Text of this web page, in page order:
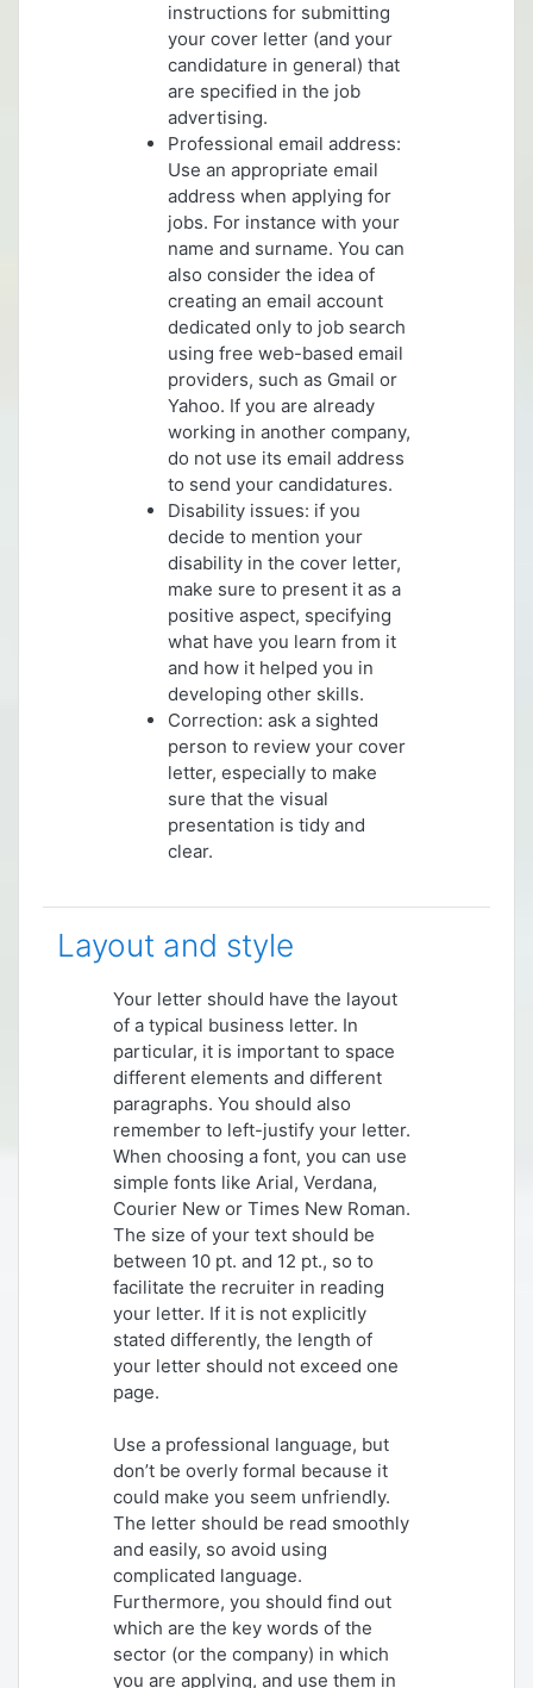
instructions for submitting
your cover letter (and your
candidature in general) that
are specified in the job
advertising.
Professional email address:
Use an appropriate email
address when applying for
jobs. For instance with your
name and surname. You can
also consider the idea of
creating an email account
dedicated only to job search
using free web-based email
providers, such as Gmail or
Yahoo. If you are already
working in another company,
do not use its email address
to send your candidatures.
Disability issues: if you
decide to mention your
disability in the cover letter,
make sure to present it as a
positive aspect, specifying
what have you learn from it
and how it helped you in
developing other skills.
Correction: ask a sighted
person to review your cover
letter, especially to make
sure that the visual
presentation is tidy and
clear.
Layout and style
Your letter should have the layout
of a typical business letter. In
particular, it is important to space
different elements and different
paragraphs. You should also
remember to left-justify your letter.
When choosing a font, you can use
simple fonts like Arial, Verdana,
Courier New or Times New Roman.
The size of your text should be
between 10 pt. and 12 pt., so to
facilitate the recruiter in reading
your letter. If it is not explicitly
stated differently, the length of
your letter should not exceed one
page.
Use a professional language, but
don’t be overly formal because it
could make you seem unfriendly.
The letter should be read smoothly
and easily, so avoid using
complicated language.
Furthermore, you should find out
which are the key words of the
sector (or the company) in which
you are applying, and use them in